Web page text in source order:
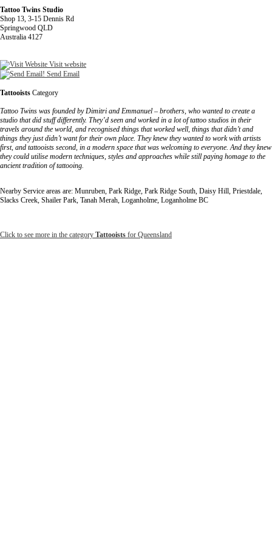
Tattoo Twins Studio
Shop 13, 3-15 Dennis Rd
Springwood QLD
Australia 4127
Visit website
Send Email
Tattooists Category
Tattoo Twins was founded by Dimitri and Emmanuel – brothers, who wanted to create a
studio that did stuff differently. They’d seen and worked in a lot of tattoo studios in their
travels around the world, and recognised things that worked well, things that didn’t and
things they just didn’t want for their own place. They knew they wanted to work with artists
first, and tattooists second, in a modern space that was welcoming to everyone. And they knew
they could utilise modern techniques, styles and approaches while still paying homage to the
ancient tradition of tattooing.
Nearby Service areas are: Munruben, Park Ridge, Park Ridge South, Daisy Hill, Priestdale,
Slacks Creek, Shailer Park, Tanah Merah, Loganholme, Loganholme BC
Click to see more in the category Tattooists for Queensland